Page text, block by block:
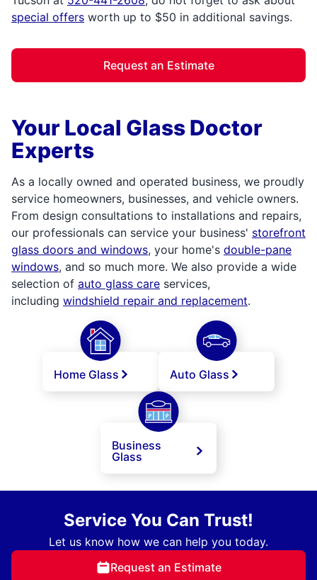
special offers worth up to $50 in additional savings.
Request an Estimate
Your Local Glass Doctor
Experts
As a locally owned and operated business, we proudly
service homeowners, businesses, and vehicle owners.
From design consultations to installations and repairs,
our professionals can service your business' storefront
glass doors and windows, your home's double-pane
windows, and so much more. We also provide a wide
selection of auto glass care services,
including windshield repair and replacement.
Home Glass Auto Glass
Business
Glass
Service You Can Trust!
Let us know how we can help you today.
Request an Estimate